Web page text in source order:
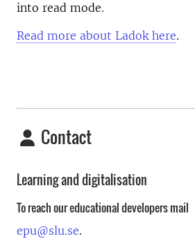
into read mode.
Read more about Ladok here.
Contact
Learning and digitalisation
To reach our educational developers mail
epu@slu.se.